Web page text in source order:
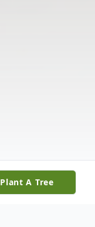
Plant A Tree